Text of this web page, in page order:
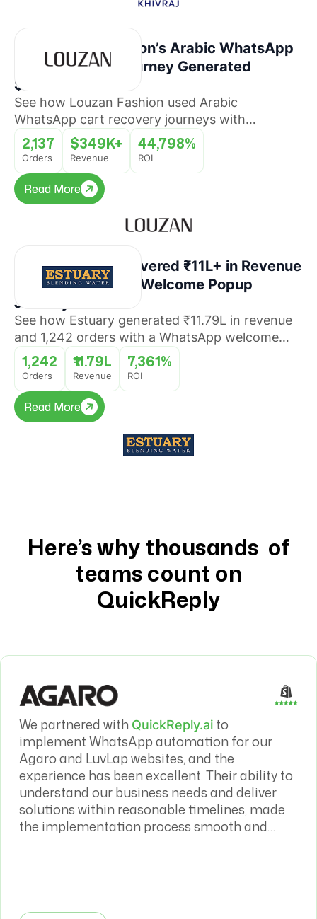
How Louzan Fashion’s Arabic WhatsApp
Cart Recovery Journey Generated
$349K+ Revenue
See how Louzan Fashion used Arabic
WhatsApp cart recovery journeys with
QuickReply.ai to recover abandoned orders and
drive revenue at scale.
2,137
Orders
$349K+
Revenue
44,798%
ROI
Read More
Read More
How Estuary Recovered ₹11L+ in Revenue
With a WhatsApp Welcome Popup
Journey
See how Estuary generated ₹11.79L in revenue
and 1,242 orders with a WhatsApp welcome
popup journey that converted website visitors
into buyers with 7,361% ROI.
1,242
Orders
₹11.79L
Revenue
7,361%
ROI
Read More
Read More
Here’s why thousands of
teams count on
QuickReply
We partnered with QuickReply.ai to
implement WhatsApp automation for our
Agaro and LuvLap websites, and the
experience has been excellent. Their ability to
understand our business needs and deliver
solutions within reasonable timelines, made
the implementation process smooth and